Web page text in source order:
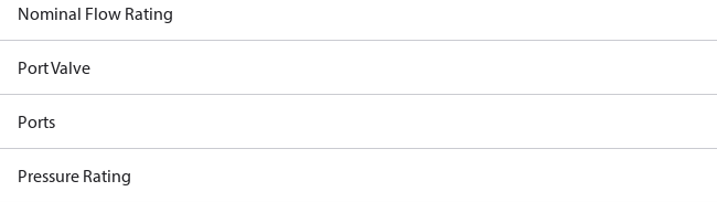
Nominal Flow Rating
Port Valve
Ports
Pressure Rating